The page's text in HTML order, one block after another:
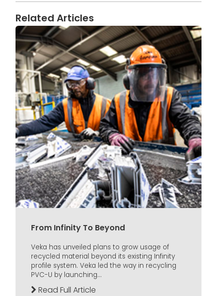
Related Articles
From Infinity To Beyond
Veka has unveiled plans to grow usage of
recycled material beyond its existing Infinity
profile system. Veka led the way in recycling
PVC-U by launching...
Read Full Article